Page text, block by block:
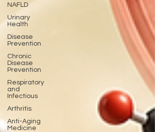
NAFLD
Urinary
Health
Disease
Prevention
Chronic
Disease
Prevention
Respiratory
and
Infectious
Arthritis
Anti-Aging
Medicine